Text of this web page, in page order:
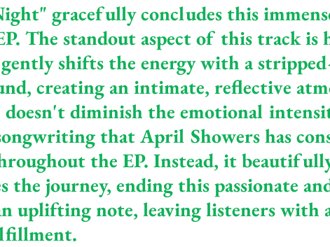
gracefully concludes this
The standout aspect of this track is
gently shifts the energy with a
creating an intimate, reflective
doesn't diminish the emotional
that April Showers has
the EP. Instead, it
the journey, ending this passionate
uplifting note, leaving listeners with